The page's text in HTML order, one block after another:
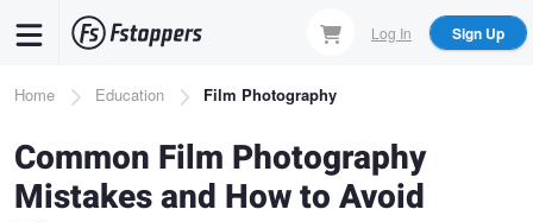
content
Log In Sign Up
Breadcrumb
Home Education Film Photography
Common Film Photography
Mistakes and How to Avoid